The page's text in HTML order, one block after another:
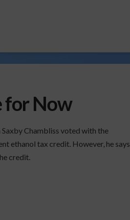
for Now
Chambliss voted with the
ethanol tax credit. However, he says
credit.